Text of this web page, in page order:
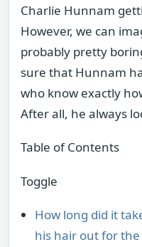
Charlie Hunnam
However, we can
probably pretty
sure that Hunnam
who know exactly
After all, he always
Table of Contents
Toggle
How long did it
his hair out for